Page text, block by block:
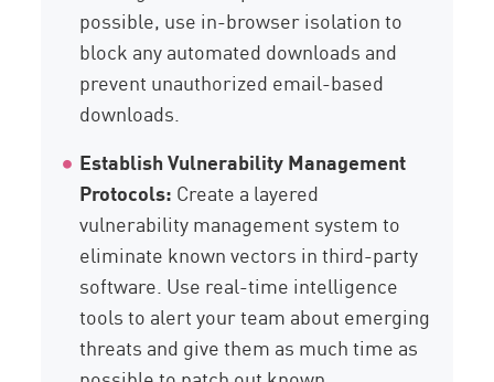
possible, use in-browser isolation to
block any automated downloads and
prevent unauthorized email-based
downloads.
Establish Vulnerability Management
Protocols: Create a layered
vulnerability management system to
eliminate known vectors in third-party
software. Use real-time intelligence
tools to alert your team about emerging
threats and give them as much time as